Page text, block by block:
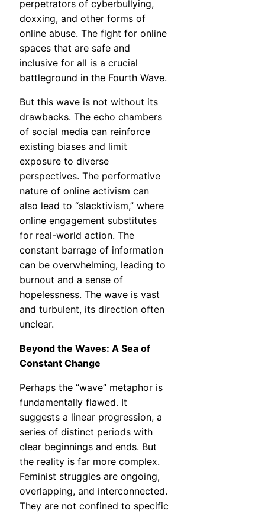
perpetrators of cyberbullying,
doxxing, and other forms of
online abuse. The fight for online
spaces that are safe and
inclusive for all is a crucial
battleground in the Fourth Wave.
But this wave is not without its
drawbacks. The echo chambers
of social media can reinforce
existing biases and limit
exposure to diverse
perspectives. The performative
nature of online activism can
also lead to “slacktivism,” where
online engagement substitutes
for real-world action. The
constant barrage of information
can be overwhelming, leading to
burnout and a sense of
hopelessness. The wave is vast
and turbulent, its direction often
unclear.
Beyond the Waves: A Sea of
Constant Change
Perhaps the “wave” metaphor is
fundamentally flawed. It
suggests a linear progression, a
series of distinct periods with
clear beginnings and ends. But
the reality is far more complex.
Feminist struggles are ongoing,
overlapping, and interconnected.
They are not confined to specific